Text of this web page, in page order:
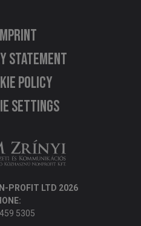
statement
policy
settings
PROFIT LTD 2026
5305